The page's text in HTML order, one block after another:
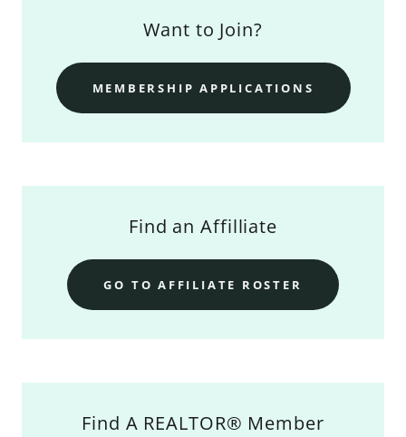
Want to Join?
MEMBERSHIP APPLICATIONS
Find an Affilliate
GO TO AFFILIATE ROSTER
Find A REALTOR® Member